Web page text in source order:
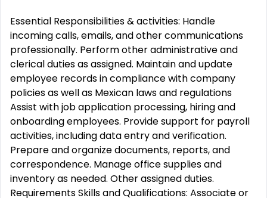
Essential Responsibilities & activities: Handle
incoming calls, emails, and other communications
professionally. Perform other administrative and
clerical duties as assigned. Maintain and update
employee records in compliance with company
policies as well as Mexican laws and regulations
Assist with job application processing, hiring and
onboarding employees. Provide support for payroll
activities, including data entry and verification.
Prepare and organize documents, reports, and
correspondence. Manage office supplies and
inventory as needed. Other assigned duties.
Requirements Skills and Qualifications: Associate or